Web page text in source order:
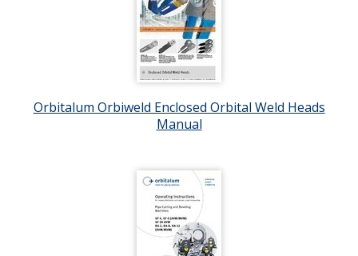
Orbitalum Orbiweld Enclosed Orbital Weld Heads
Manual